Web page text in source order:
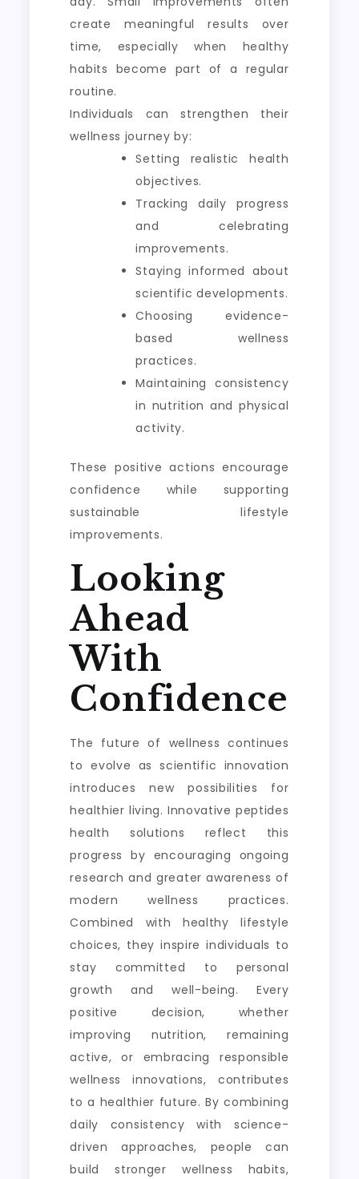
create meaningful results over
time, especially when healthy
habits become part of a regular
routine.
Individuals can strengthen their
wellness journey by:
Setting realistic health
objectives.
Tracking daily progress
and celebrating
improvements.
Staying informed about
scientific developments.
Choosing evidence-
based wellness
practices.
Maintaining consistency
in nutrition and physical
activity.
These positive actions encourage
confidence while supporting
sustainable lifestyle
improvements.
Looking
Ahead
With
Confidence
The future of wellness continues
to evolve as scientific innovation
introduces new possibilities for
healthier living. Innovative peptides
health solutions reflect this
progress by encouraging ongoing
research and greater awareness of
modern wellness practices.
Combined with healthy lifestyle
choices, they inspire individuals to
stay committed to personal
growth and well-being. Every
positive decision, whether
improving nutrition, remaining
active, or embracing responsible
wellness innovations, contributes
to a healthier future. By combining
daily consistency with science-
driven approaches, people can
build stronger wellness habits,